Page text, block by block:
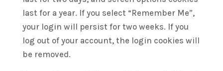
last for a year. If you select “Remember Me”,
your login will persist for two weeks. If you
log out of your account, the login cookies will
be removed.